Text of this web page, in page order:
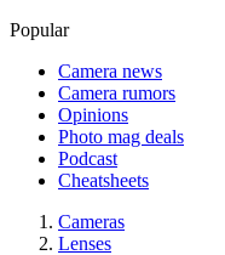
Popular
Camera news
Camera rumors
Opinions
Photo mag deals
Podcast
Cheatsheets
Cameras
Lenses